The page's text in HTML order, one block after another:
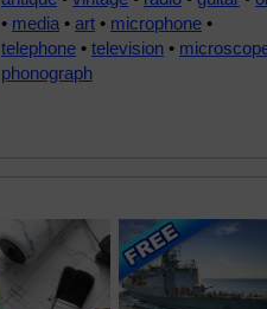
• media • art • microphone •
telephone • television •
phonograph